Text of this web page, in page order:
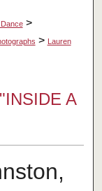
>
> Lauren
A